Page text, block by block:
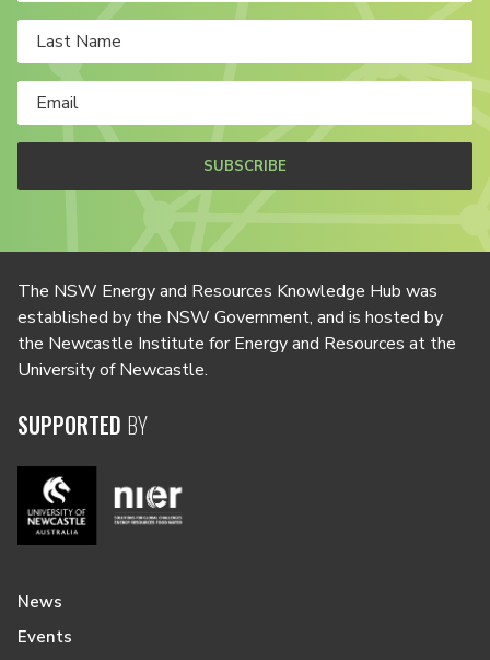
SUBSCRIBE
The NSW Energy and Resources Knowledge Hub was
established by the NSW Government, and is hosted by
the Newcastle Institute for Energy and Resources at the
University of Newcastle.
SUPPORTED BY
News
Events